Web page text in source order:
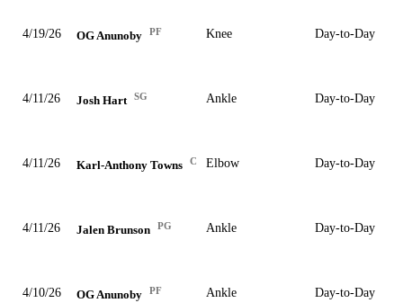
4/19/26 OG Anunoby PF Knee Day-to-Day
4/11/26 Josh Hart SG Ankle Day-to-Day
4/11/26 Karl-Anthony Towns C Elbow Day-to-Day
4/11/26 Jalen Brunson PG Ankle Day-to-Day
4/10/26 OG Anunoby PF Ankle Day-to-Day